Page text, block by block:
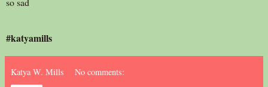
#katyamills
Katya W. Mills No comments: